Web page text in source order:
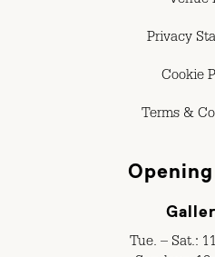
Privacy
Cookie
Terms &
Tue. – Sat.: